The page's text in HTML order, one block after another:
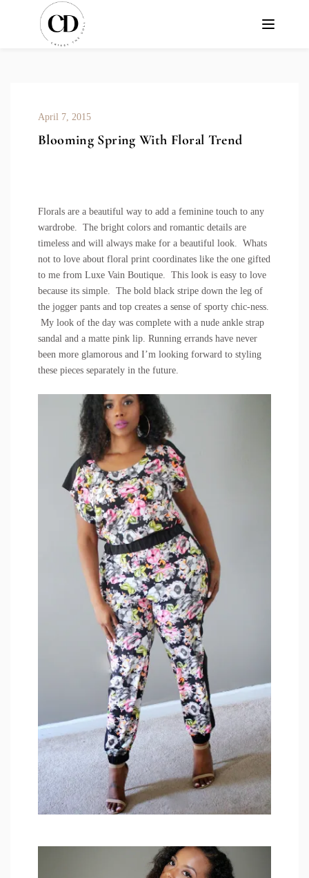
April 7, 2015
Blooming Spring With Floral Trend
Florals are a beautiful way to add a feminine touch to any
wardrobe. The bright colors and romantic details are
timeless and will always make for a beautiful look. Whats
not to love about floral print coordinates like the one gifted
to me from Luxe Vain Boutique. This look is easy to love
because its simple. The bold black stripe down the leg of
the jogger pants and top creates a sense of sporty chic-ness.
My look of the day was complete with a nude ankle strap
sandal and a matte pink lip. Running errands have never
been more glamorous and I’m looking forward to styling
these pieces separately in the future.